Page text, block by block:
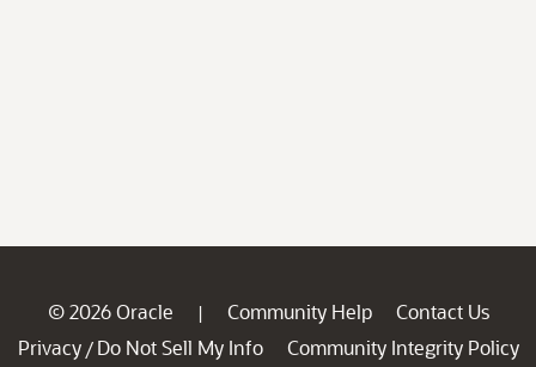
© 2026 Oracle | Community Help
Contact Us
Privacy / Do Not Sell My Info
Community Integrity Policy